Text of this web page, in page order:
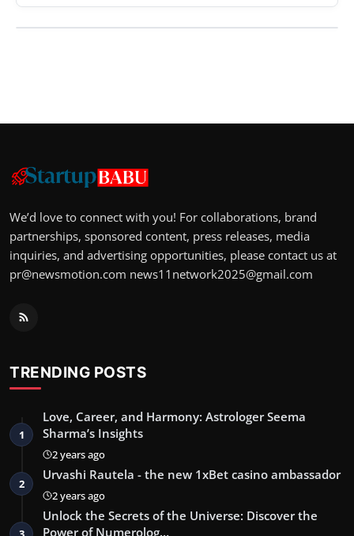
We’d love to connect with you! For collaborations, brand
partnerships, sponsored content, press releases, media
inquiries, and advertising opportunities, please contact us at
pr@newsmotion.com news11network2025@gmail.com
TRENDING POSTS
1
Love, Career, and Harmony: Astrologer Seema
Sharma’s Insights
2 years ago
2
Urvashi Rautela - the new 1xBet casino ambassador
2 years ago
Unlock the Secrets of the Universe: Discover the
Power of Numerolog…